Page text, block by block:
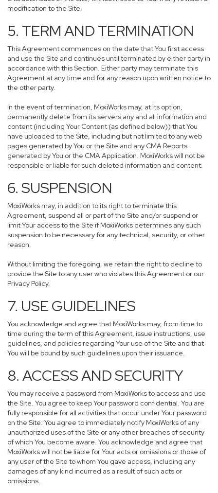
modification to the Site.
5. TERM AND TERMINATION
This Agreement commences on the date that You first access
and use the Site and continues until terminated by either party in
accordance with this Section. Either party may terminate this
Agreement at any time and for any reason upon written notice to
the other party.
In the event of termination, MoxiWorks may, at its option,
permanently delete from its servers any and all information and
content (including Your Content (as defined below)) that You
have uploaded to the Site, including but not limited to any web
pages generated by You or the Site and any CMA Reports
generated by You or the CMA Application. MoxiWorks will not be
responsible or liable for such deleted information and content.
6. SUSPENSION
MoxiWorks may, in addition to its right to terminate this
Agreement, suspend all or part of the Site and/or suspend or
limit Your access to the Site if MoxiWorks determines any such
suspension to be necessary for any technical, security, or other
reason.
Without limiting the foregoing, we retain the right to decline to
provide the Site to any user who violates this Agreement or our
Privacy Policy.
7. USE GUIDELINES
You acknowledge and agree that MoxiWorks may, from time to
time during the term of this Agreement, issue instructions, use
guidelines, and policies regarding Your use of the Site and that
You will be bound by such guidelines upon their issuance.
8. ACCESS AND SECURITY
You may receive a password from MoxiWorks to access and use
the Site. You agree to keep Your password confidential. You are
fully responsible for all activities that occur under Your password
on the Site. You agree to immediately notify MoxiWorks of any
unauthorized uses of the Site or any other breaches of security
of which You become aware. You acknowledge and agree that
MoxiWorks will not be liable for Your acts or omissions or those of
any user of the Site to whom You gave access, including any
damages of any kind incurred as a result of such acts or
omissions.